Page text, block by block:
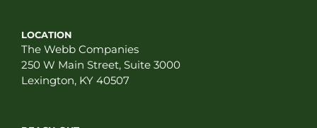
LOCATION
The Webb Companies
250 W Main Street, Suite 3000
Lexington, KY 40507